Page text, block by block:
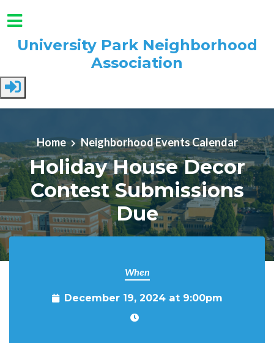
University Park Neighborhood
Association
Home Neighborhood Events Calendar
Holiday House Decor
Contest Submissions
Due
When
December 19, 2024 at 9:00pm